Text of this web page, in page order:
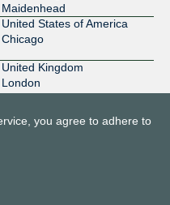
Maidenhead
United States of America
Chicago
United Kingdom
London
you agree to adhere to